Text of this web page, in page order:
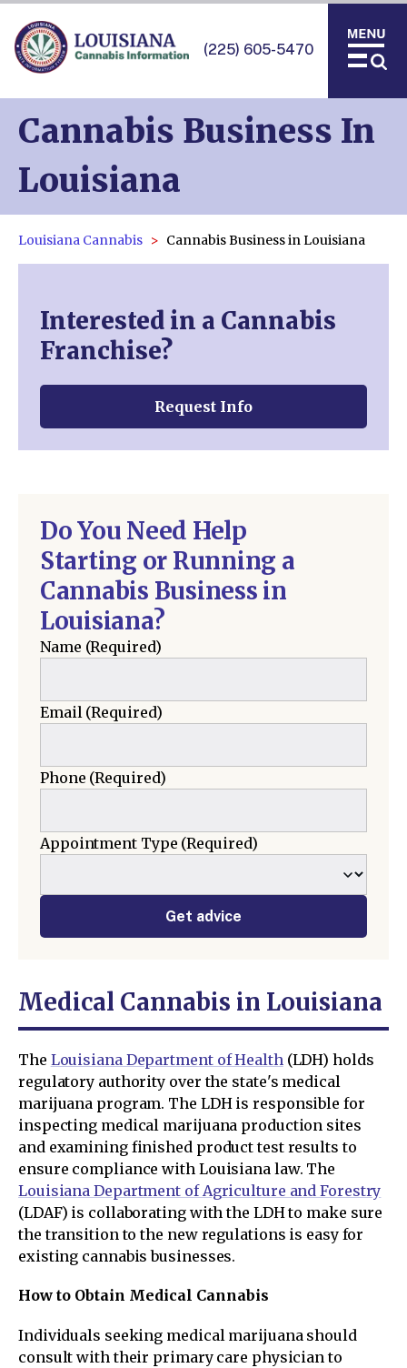
(225) 605-5470
Cannabis Business In
Louisiana
Louisiana Cannabis Cannabis Business in Louisiana
Do You Need Help
Starting or Running a
Cannabis Business in
Louisiana?
Name (Required)
Email(Required)
Phone (Required)
Appointment Type (Required)
Get advice
Medical Cannabis in Louisiana
The Louisiana Department of Health(LDH) holds
regulatory authority over the state's medical
marijuana program. The LDH is responsible for
inspecting medical marijuana production sites
and examining finished product test results to
ensure compliance with Louisiana law. The
Louisiana Department of Agriculture and Forestry
(LDAF) is collaborating with the LDH to make sure
the transition to the new regulations is easy for
existing cannabis businesses.
How to Obtain Medical Cannabis
Individuals seeking medical marijuana should
consult with their primary care physician to
Interested in a Cannabis
Franchise?
Request Info